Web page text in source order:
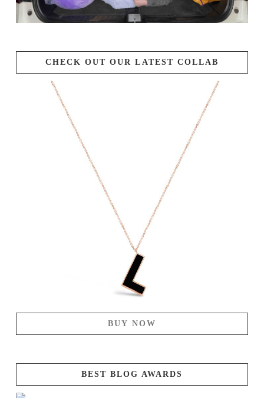
CHECK OUT OUR LATEST COLLAB
BUY NOW
BEST BLOG AWARDS